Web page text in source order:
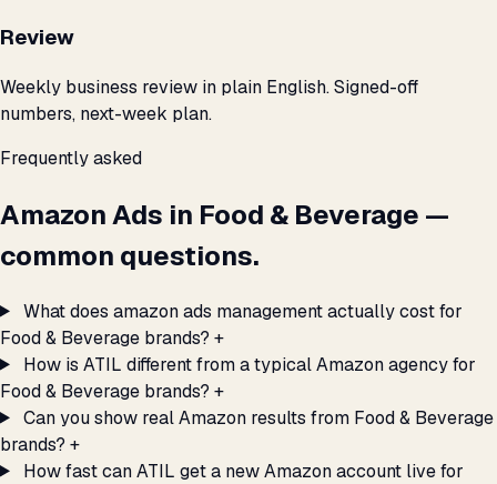
Review
Weekly business review in plain English. Signed-off
numbers, next-week plan.
Frequently asked
Amazon Ads in Food & Beverage —
common questions.
What does amazon ads management actually cost for
Food & Beverage brands? +
How is ATIL different from a typical Amazon agency for
Food & Beverage brands? +
Can you show real Amazon results from Food & Beverage
brands? +
How fast can ATIL get a new Amazon account live for